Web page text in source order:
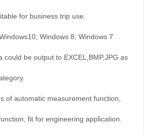
for business trip use.
Windows 8, Windows 7
could be output to EXCEL,BMP,JPG as
of automatic measurement function,
fit for engineering application.